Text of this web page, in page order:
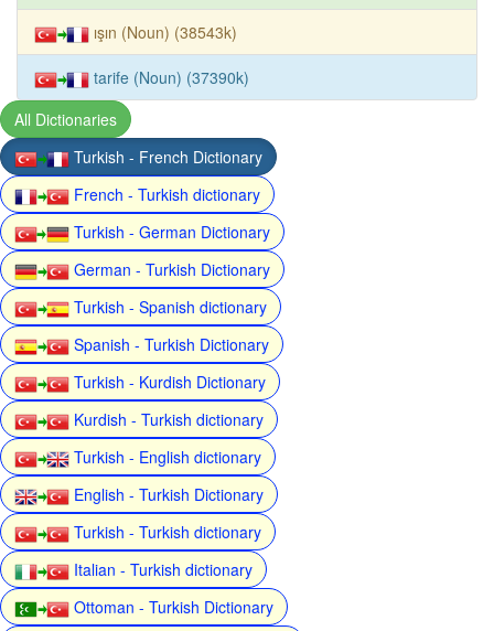
ışın (Noun) (38543k)
tarife (Noun) (37390k)
All Dictionaries
Turkish - French Dictionary
French - Turkish dictionary
Turkish - German Dictionary
German - Turkish Dictionary
Turkish - Spanish dictionary
Spanish - Turkish Dictionary
Turkish - Kurdish Dictionary
Kurdish - Turkish dictionary
Turkish - English dictionary
English - Turkish Dictionary
Turkish - Turkish dictionary
Italian - Turkish dictionary
Ottoman - Turkish Dictionary